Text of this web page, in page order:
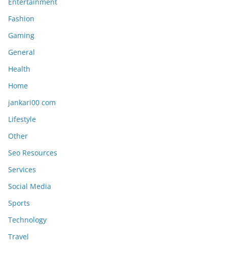
Fashion
Gaming
General
Health
Home
jankari00 com
Lifestyle
Other
Seo Resources
Services
Social Media
Sports
Technology
Travel